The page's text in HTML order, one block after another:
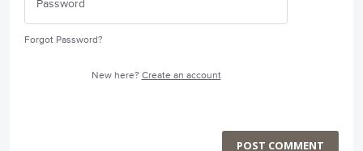
Forgot Password?
New here? Create an account
POST COMMENT